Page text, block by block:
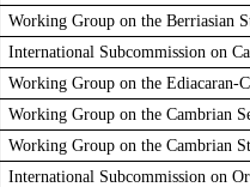
Working Group on the Berriasian
International Subcommission on
Working Group on the Ediacaran-
Working Group on the Cambrian
Working Group on the Cambrian
International Subcommission on